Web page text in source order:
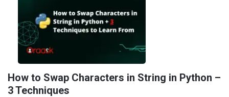
How to Swap Characters in String in Python –
3 Techniques